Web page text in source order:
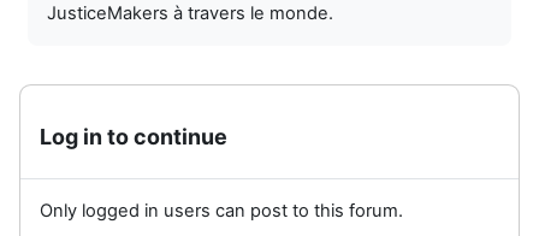
JusticeMakers à travers le monde.
Log in to continue
Only logged in users can post to this forum.